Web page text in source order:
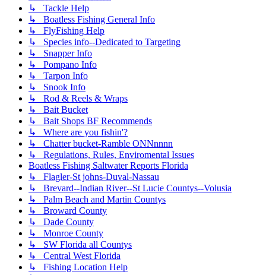
↳ Tackle Help
↳ Boatless Fishing General Info
↳ FlyFishing Help
↳ Species info--Dedicated to Targeting
↳ Snapper Info
↳ Pompano Info
↳ Tarpon Info
↳ Snook Info
↳ Rod & Reels & Wraps
↳ Bait Bucket
↳ Bait Shops BF Recommends
↳ Where are you fishin'?
↳ Chatter bucket-Ramble ONNnnnn
↳ Regulations, Rules, Enviromental Issues
Boatless Fishing Saltwater Reports Florida
↳ Flagler-St johns-Duval-Nassau
↳ Brevard--Indian River--St Lucie Countys--Volusia
↳ Palm Beach and Martin Countys
↳ Broward County
↳ Dade County
↳ Monroe County
↳ SW Florida all Countys
↳ Central West Florida
↳ Fishing Location Help